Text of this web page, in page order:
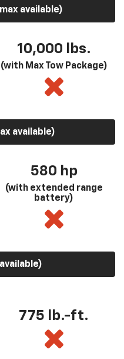
available)
10,000 lbs.
(with Max Tow Package)
available)
580 hp
(with extended range
battery)
775 lb.-ft.